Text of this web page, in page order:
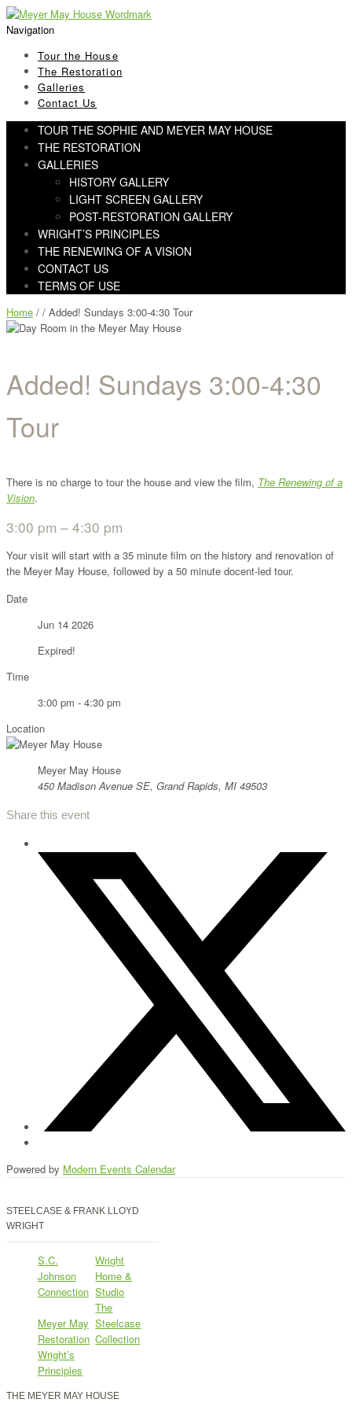
Skip
to
Skip
to
Navigation
Tour the House
The Restoration
Galleries
Contact Us
TOUR THE SOPHIE AND MEYER MAY HOUSE
THE RESTORATION
GALLERIES
HISTORY GALLERY
LIGHT SCREEN GALLERY
POST-RESTORATION GALLERY
WRIGHT’S PRINCIPLES
THE RENEWING OF A VISION
CONTACT US
TERMS OF USE
Home / / Added! Sundays 3:00-4:30 Tour
Added! Sundays 3:00-4:30
Tour
There is no charge to tour the house and view the film, The Renewing of a
Vision.
3:00 pm – 4:30 pm
Your visit will start with a 35 minute film on the history and renovation of
the Meyer May House, followed by a 50 minute docent-led tour.
Date
Jun 14 2026
Expired!
Time
3:00 pm - 4:30 pm
Location
Meyer May House
450 Madison Avenue SE, Grand Rapids, MI 49503
Share this event
Powered by Modern Events Calendar
STEELCASE & FRANK LLOYD
WRIGHT
S.C.
Johnson
Connection
Wright
Home &
Studio
Meyer May
Restoration
The
Steelcase
Collection
Wright’s
Principles
THE MEYER MAY HOUSE